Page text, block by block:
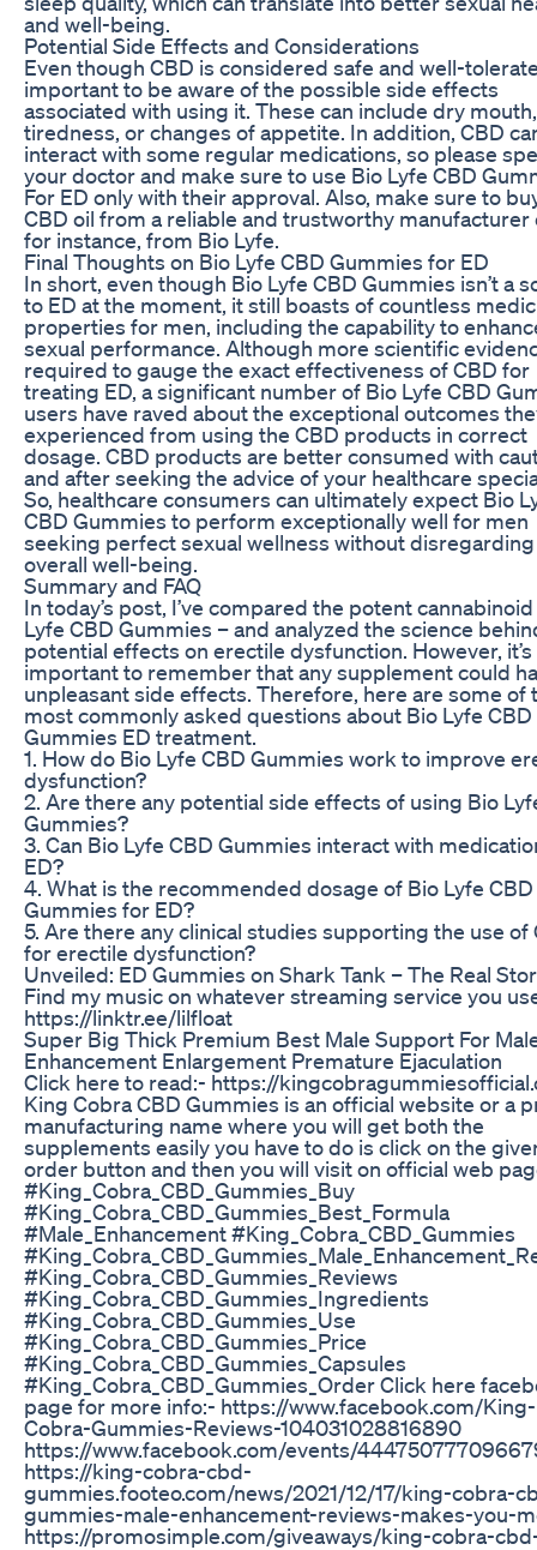
and well-being.
Potential Side Effects and Considerations
Even though CBD is considered safe and well-
important to be aware of the possible side effects
associated with using it. These can include dry mouth,
tiredness, or changes of appetite. In addition, CBD
interact with some regular medications, so please
your doctor and make sure to use Bio Lyfe CBD
For ED only with their approval. Also, make sure to
CBD oil from a reliable and trustworthy manufacturer
for instance, from Bio Lyfe.
Final Thoughts on Bio Lyfe CBD Gummies for ED
In short, even though Bio Lyfe CBD Gummies isn’t a
to ED at the moment, it still boasts of countless
properties for men, including the capability to
sexual performance. Although more scientific
required to gauge the exact effectiveness of CBD for
treating ED, a significant number of Bio Lyfe CBD
users have raved about the exceptional outcomes
experienced from using the CBD products in correct
dosage. CBD products are better consumed with
and after seeking the advice of your healthcare
So, healthcare consumers can ultimately expect Bio
CBD Gummies to perform exceptionally well for men
seeking perfect sexual wellness without
overall well-being.
Summary and FAQ
In today’s post, I’ve compared the potent
Lyfe CBD Gummies – and analyzed the science
potential effects on erectile dysfunction. However, it’s
important to remember that any supplement could
unpleasant side effects. Therefore, here are some of
most commonly asked questions about Bio Lyfe CBD
Gummies ED treatment.
1. How do Bio Lyfe CBD Gummies work to improve
dysfunction?
2. Are there any potential side effects of using Bio
Gummies?
3. Can Bio Lyfe CBD Gummies interact with
ED?
4. What is the recommended dosage of Bio Lyfe CBD
Gummies for ED?
5. Are there any clinical studies supporting the use of
for erectile dysfunction?
Unveiled: ED Gummies on Shark Tank – The Real
Find my music on whatever streaming service you
https://linktr.ee/lilfloat
Super Big Thick Premium Best Male Support For
Enhancement Enlargement Premature Ejaculation
Click here to read:- https://
King Cobra CBD Gummies is an official website or a
manufacturing name where you will get both the
supplements easily you have to do is click on the
order button and then you will visit on official web
#King_Cobra_CBD_Gummies_Buy
#King_Cobra_CBD_Gummies_Best_Formula
#Male_Enhancement #King_Cobra_CBD_Gummies
#King_Cobra_CBD_Gummies_Reviews
#King_Cobra_CBD_Gummies_Ingredients
#King_Cobra_CBD_Gummies_Use
#King_Cobra_CBD_Gummies_Price
#King_Cobra_CBD_Gummies_Capsules
#King_Cobra_CBD_Gummies_Order Click here
page for more info:- https://www.facebook.com/King-
Cobra-Gummies-Reviews-104031028816890
https://www.facebook.com/events/
https://king-cobra-cbd-
gummies.footeo.com/news/2021/12/17/king-cobra-
gummies-male-enhancement-reviews-makes-you-
https://promosimple.com/giveaways/king-cobra-